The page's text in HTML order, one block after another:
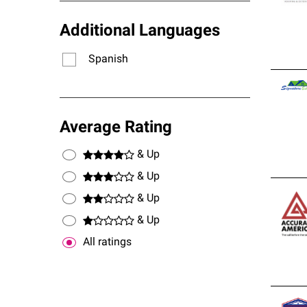
Additional Languages
Spanish
Average Rating
& Up
& Up
& Up
& Up
All ratings